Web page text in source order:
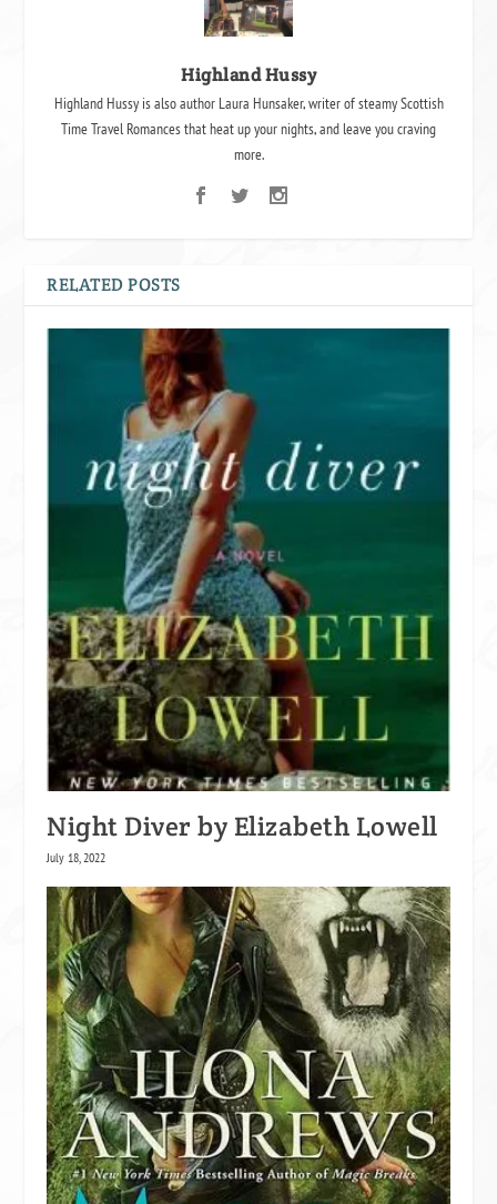
Highland Hussy
Highland Hussy is also author Laura Hunsaker, writer of steamy Scottish
Time Travel Romances that heat up your nights, and leave you craving
more.
RELATED POSTS
Night Diver by Elizabeth Lowell
July 18, 2022